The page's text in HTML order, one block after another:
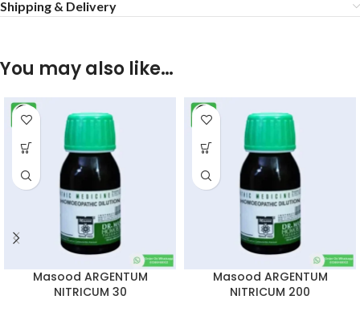
Shipping & Delivery
You may also like…
Masood ARGENTUM
NITRICUM 30
Masood ARGENTUM
NITRICUM 200